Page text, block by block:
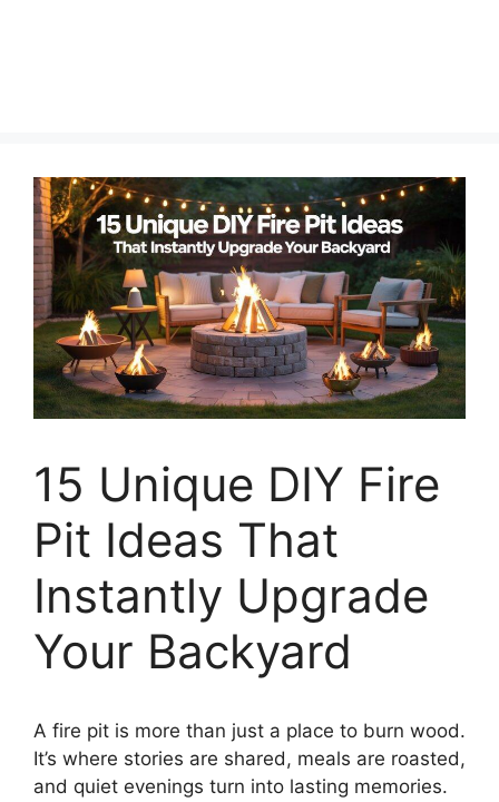
15 Unique DIY Fire
Pit Ideas That
Instantly Upgrade
Your Backyard
A fire pit is more than just a place to burn wood.
It’s where stories are shared, meals are roasted,
and quiet evenings turn into lasting memories.